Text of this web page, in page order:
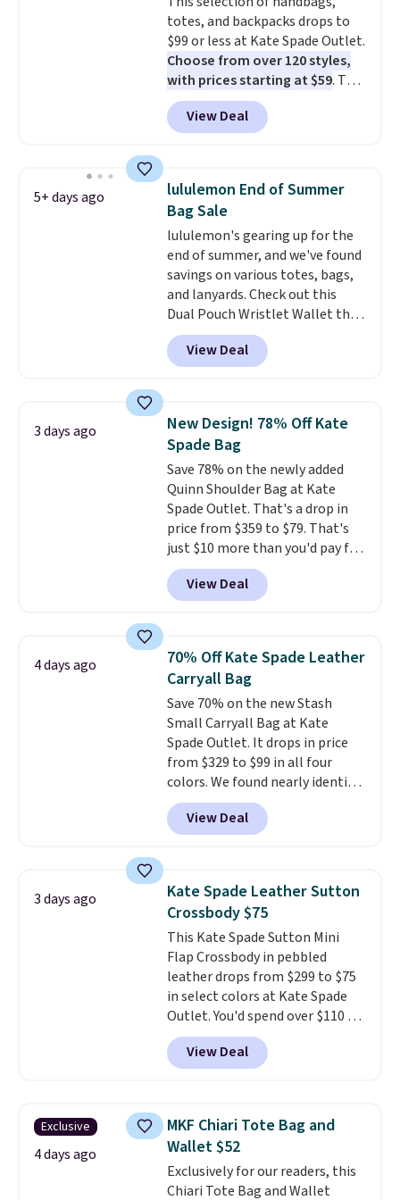
sale and cannot be exchanged or
returned.
totes, and backpacks drops to
$99 or less at Kate Spade Outlet.
Choose from over 120 styles,
with prices starting at $59. The
featured Ali Suede Mini
Crossbody Bag falls from $339
to $99. It comes with two
shoulder bag or crossbody. This
new style is roomy enough to fit
most large phones and smaller
wallets. It's also available in
Pale Sapphire or Black leather
for the same price.Shipping is
free on these bags. This is a
final sale and cannot be
exchanged or returned.
View Deal
5+ days ago
lululemon End of Summer
Bag Sale
lululemon's gearing up for the
end of summer, and we've found
savings on various totes, bags,
and lanyards. Check out this
Dual Pouch Wristlet Wallet that
falls from $58 to $44 in two
colors.Eight other colors sell
for $58. Another bag not to miss
that drops from $128 to $74.
Other colors sell for $128! We
found the steepest savings on
this Quilty Pleasures 14L
Shoulder Bag that drops from
$148 to $64-$74 in two colors.
lululemon sells a "like new"
version of the bag for $96-$111.
Browse the sale to see if any of
the totes or pouches suit your
store credit when you use your
lululemon account.
View Deal
3 days ago
New Design! 78% Off Kate
Spade Bag
Save 78% on the newly added
Quinn Shoulder Bag at Kate
Spade Outlet. That's a drop in
price from $359 to $79. That's
just $10 more than you'd pay for
the mini version.
fit most phones and smaller
wallets. Choose from four
final sale and cannot be
exchanged or returned.
View Deal
4 days ago
70% Off Kate Spade Leather
Carryall Bag
Save 70% on the new Stash
Small Carryall Bag at Kate
Spade Outlet. It drops in price
from $329 to $99 in all four
colors. We found nearly identical
ones selling for $140-$250 at
other stores. It's crafted in
pebbled leather and comes with
hands-free. Shipping is free. This
is a final sale and cannot be
exchanged or returned.
View Deal
3 days ago
Kate Spade Leather Sutton
Crossbody $75
This Kate Spade Sutton Mini
Flap Crossbody in pebbled
leather drops from $299 to $75
in select colors at Kate Spade
Outlet. You'd spend over $110 at
other stores for this style. It has
a snap closure, and it's big
enough to fit the largest
near-perfect score from
reviewers. Choose from three
colors at this price. Shipping is
free. All sales are final, so there
are no returns or exchanges.
View Deal
Exclusive
4 days ago
MKF Chiari Tote Bag and
Wallet $52
Exclusively for our readers, this
Chiari Tote Bag and Wallet